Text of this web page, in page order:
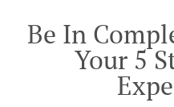
Be In
Your 5